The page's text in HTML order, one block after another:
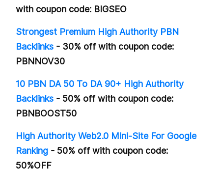
with coupon code: BIGSEO
Strongest Premium High Authority PBN
Backlinks - 30% off with coupon code:
PBNNOV30
10 PBN DA 50 To DA 90+ High Authority
Backlinks - 50% off with coupon code:
PBNBOOST50
High Authority Web2.0 Mini-Site For Google
Ranking - 50% off with coupon code:
50%OFF